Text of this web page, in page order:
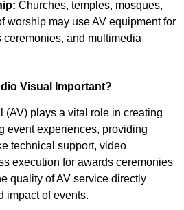
Churches, temples, mosques,
worship may use AV equipment for
and multimedia
Visual Important?
(AV) plays a vital role in creating
event experiences, providing
technical support, video
execution for awards ceremonies
quality of AV service directly
impact of events.